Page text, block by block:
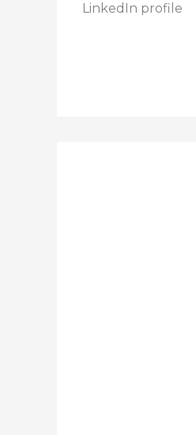
LinkedIn profile